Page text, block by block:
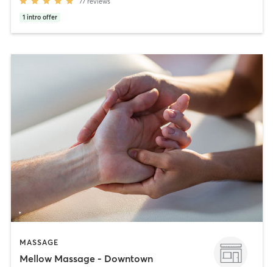
1 intro offer
MASSAGE
Mellow Massage - Downtown